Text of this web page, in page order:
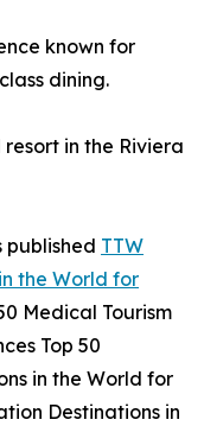
known for
dining.
in the Riviera
published TTW
the World for
Medical Tourism
Top 50
in the World for
Destinations in